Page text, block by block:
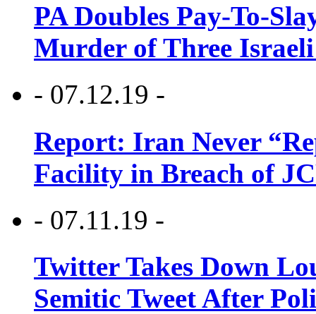
PA Doubles Pay-To-
Murder of Three Israeli
- 07.12.19 -
Report: Iran Never
Facility in Breach of
- 07.11.19 -
Twitter Takes Down
Semitic Tweet After